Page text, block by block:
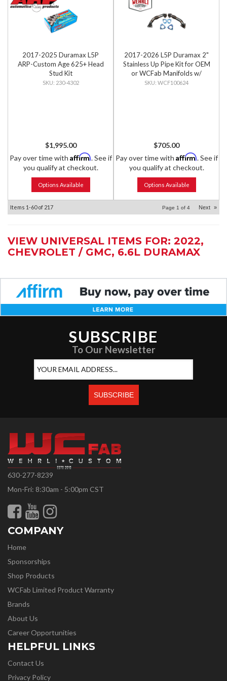
2017-2025 Duramax L5P
ARP-Custom Age 625+ Head
Stud Kit
230-4302
$1,995.00
Pay over time with Affirm. See if
you qualify at checkout.
Options Available
2017-2026 L5P Duramax 2"
Stainless Up Pipe Kit for OEM
or WCFab Manifolds w/
Gaskets
WCF100624
$705.00
Pay over time with Affirm. See if
you qualify at checkout.
Options Available
Items 1-60of 217 Page 1 of 4 Next »
VIEW UNIVERSAL ITEMS FOR: 2022,
CHEVROLET / GMC, 6.6L DURAMAX
SUBSCRIBE
To Our Newsletter
630-277-8239
Mon-Fri: 8:30am - 5:00pm CST
COMPANY
Home
Sponsorships
Shop Products
WCFab Limited Product Warranty
Brands
About Us
Career Opportunities
HELPFUL LINKS
Contact Us
Privacy Policy